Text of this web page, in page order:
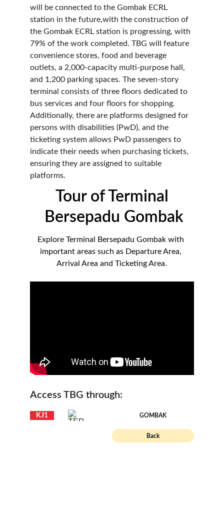
will be connected to the Gombak ECRL
station in the future,with the construction of
the Gombak ECRL station is progressing, with
79% of the work completed. TBG will feature
convenience stores, food and beverage
outlets, a 2,000-capacity multi-purpose hall,
and 1,200 parking spaces. The seven-story
terminal consists of three floors dedicated to
bus services and four floors for shopping.
Additionally, there are platforms designed for
persons with disabilities (PwD), and the
ticketing system allows PwD passengers to
indicate their needs when purchasing tickets,
ensuring they are assigned to suitable
platforms.
Tour of Terminal
Bersepadu Gombak
Explore Terminal Bersepadu Gombak with
important areas such as Departure Area,
Arrival Area and Ticketing Area.
Access TBG through:
KJ1 GOMBAK
Back